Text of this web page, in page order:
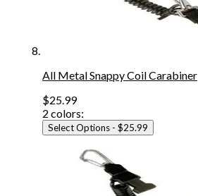
All Metal Snappy Coil Carabiner
$25.99
2 colors:
Select Options - $25.99